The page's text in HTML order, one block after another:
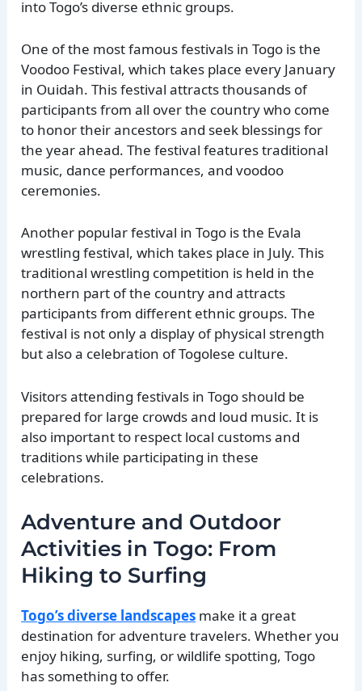
into Togo’s diverse ethnic groups.
One of the most famous festivals in Togo is the
Voodoo Festival, which takes place every January
in Ouidah. This festival attracts thousands of
participants from all over the country who come
to honor their ancestors and seek blessings for
the year ahead. The festival features traditional
music, dance performances, and voodoo
ceremonies.
Another popular festival in Togo is the Evala
wrestling festival, which takes place in July. This
traditional wrestling competition is held in the
northern part of the country and attracts
participants from different ethnic groups. The
festival is not only a display of physical strength
but also a celebration of Togolese culture.
Visitors attending festivals in Togo should be
prepared for large crowds and loud music. It is
also important to respect local customs and
traditions while participating in these
celebrations.
Adventure and Outdoor
Activities in Togo: From
Hiking to Surfing
Togo’s diverse landscapes make it a great
destination for adventure travelers. Whether you
enjoy hiking, surfing, or wildlife spotting, Togo
has something to offer.